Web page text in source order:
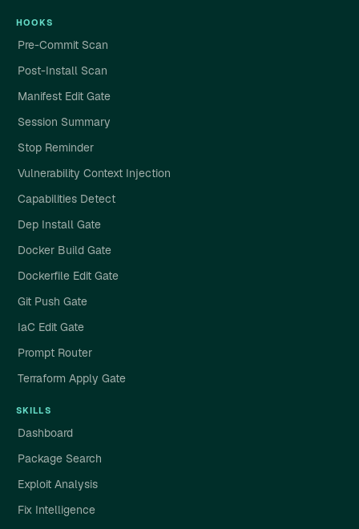
HOOKS
Pre-Commit Scan
Post-Install Scan
Manifest Edit Gate
Session Summary
Stop Reminder
Vulnerability Context Injection
Capabilities Detect
Dep Install Gate
Docker Build Gate
Dockerfile Edit Gate
Git Push Gate
IaC Edit Gate
Prompt Router
Terraform Apply Gate
SKILLS
Dashboard
Package Search
Exploit Analysis
Fix Intelligence